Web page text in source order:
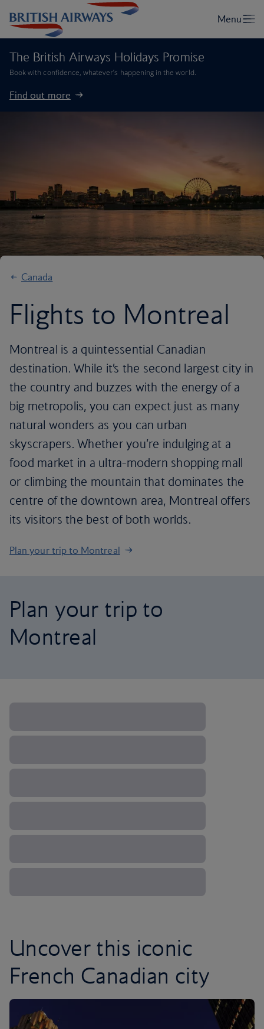
The British Airways Holidays Promise
Book with confidence, whatever’s happening in the world.
Find out more
Canada
Flights to Montreal
Montreal is a quintessential Canadian
destination. While it’s the second largest city in
the country and buzzes with the energy of a
big metropolis, you can expect just as many
natural wonders as you can urban
skyscrapers. Whether you’re indulging at a
food market in a ultra-modern shopping mall
or climbing the mountain that dominates the
centre of the downtown area, Montreal offers
its visitors the best of both worlds.
Plan your trip to Montreal
Plan your trip to
Montreal
Uncover this iconic
French Canadian city